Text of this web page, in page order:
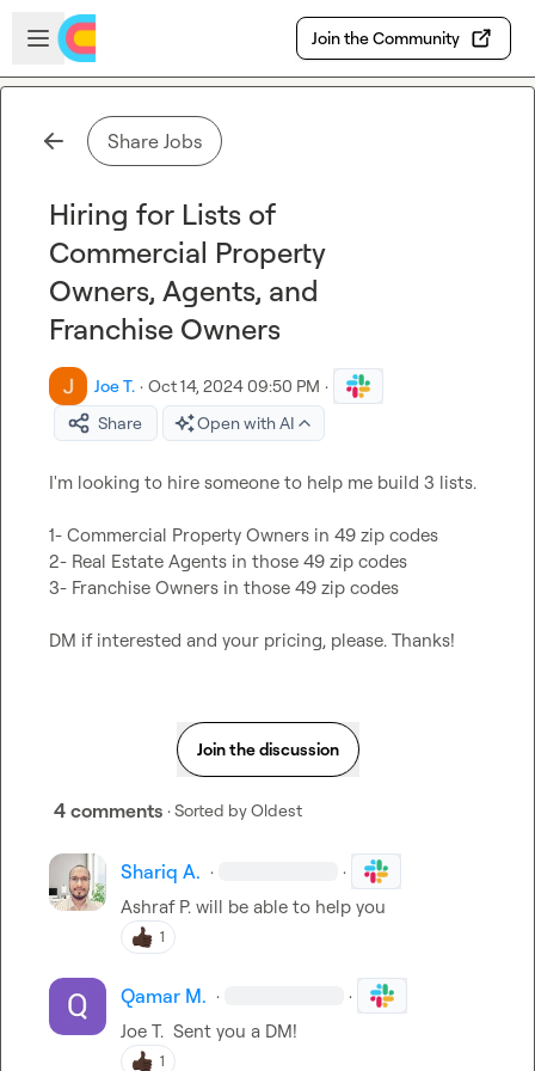
Skip to main content
Open sidebar
Join the Community
Share Jobs
Hiring for Lists of
Commercial Property
Owners, Agents, and
Franchise Owners
Joe T. · Oct 14, 2024 09:50 PM ·
Share
Open with AI
I'm looking to hire someone to help me build 3 lists.
1- Commercial Property Owners in 49 zip codes
2- Real Estate Agents in those 49 zip codes
3- Franchise Owners in those 49 zip codes
DM if interested and your pricing, please. Thanks!
Join the discussion
4 comments · Sorted byOldest
Shariq A. · ·
Ashraf P. will be able to help you
1
Qamar M. · ·
Joe T.
  Sent you a DM!
1